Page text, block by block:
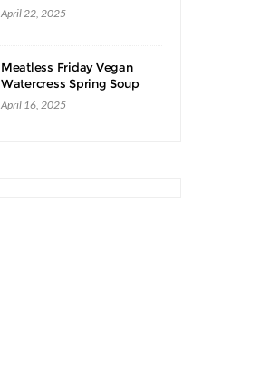
April 22, 2025
Meatless Friday Vegan
Watercress Spring Soup
Recipe
April 16, 2025